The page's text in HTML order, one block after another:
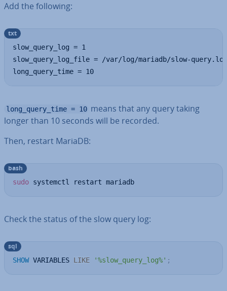
Add the following:
slow_query_log = 1
slow_query_log_file = /var/log/mariadb/slow-query.log
long_query_time = 10
txt
long_query_time = 10 means that any query taking
longer than 10 seconds will be recorded.
Then, restart MariaDB:
sudo systemctl restart mariadb
bash
Check the status of the slow query log:
SHOW VARIABLES LIKE '%slow_query_log%' ;
sql